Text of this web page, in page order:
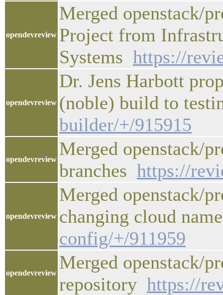
opendevreview
Merged openstack/
Project from
Systems https://
opendevreview
Dr. Jens Harbott
(noble) build to
builder/+/915915
opendevreview
Merged openstack/
branches https://
opendevreview
Merged openstack/
changing cloud
config/+/911959
opendevreview
Merged openstack/
repository https://